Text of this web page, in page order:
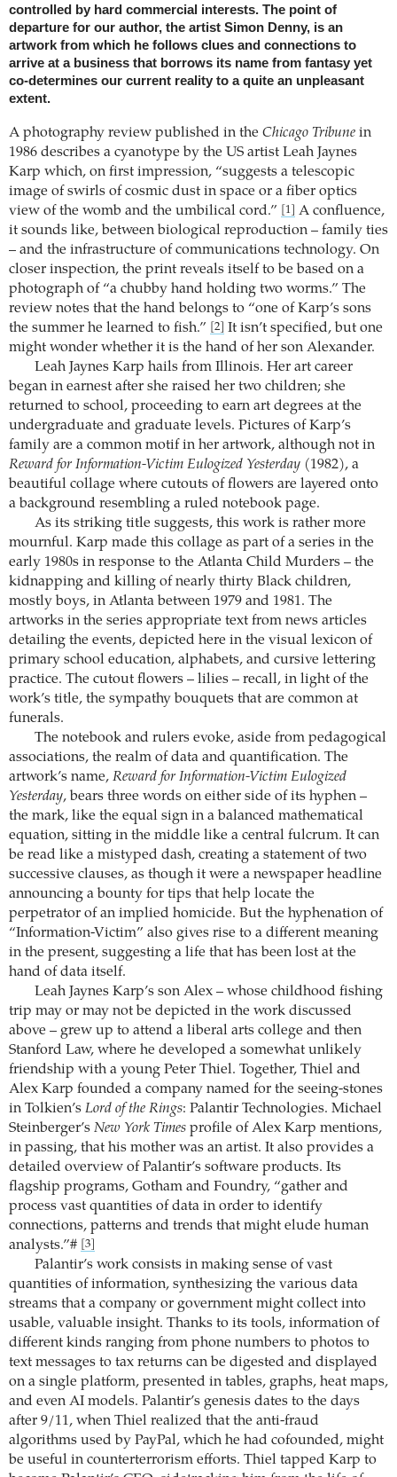
controlled by hard commercial interests. The point of
departure for our author, the artist Simon Denny, is an
artwork from which he follows clues and connections to
arrive at a business that borrows its name from fantasy yet
co-determines our current reality to a quite an unpleasant
extent.
A photography review published in the Chicago Tribune in
1986 describes a cyanotype by the US artist Leah Jaynes
Karp which, on first impression, “suggests a telescopic
image of swirls of cosmic dust in space or a fiber optics
view of the womb and the umbilical cord.”
[1]
A confluence,
it sounds like, between biological reproduction – family ties
– and the infrastructure of communications technology. On
closer inspection, the print reveals itself to be based on a
photograph of “a chubby hand holding two worms.” The
review notes that the hand belongs to “one of Karp’s sons
the summer he learned to fish.”
[2]
It isn’t specified, but one
might wonder whether it is the hand of her son Alexander.
Leah Jaynes Karp hails from Illinois. Her art career
began in earnest after she raised her two children; she
returned to school, proceeding to earn art degrees at the
undergraduate and graduate levels. Pictures of Karp’s
family are a common motif in her artwork, although not in
Reward for Information-Victim Eulogized Yesterday (1982), a
beautiful collage where cutouts of flowers are layered onto
a background resembling a ruled notebook page.
As its striking title suggests, this work is rather more
mournful. Karp made this collage as part of a series in the
early 1980s in response to the Atlanta Child Murders – the
kidnapping and killing of nearly thirty Black children,
mostly boys, in Atlanta between 1979 and 1981. The
artworks in the series appropriate text from news articles
detailing the events, depicted here in the visual lexicon of
primary school education, alphabets, and cursive lettering
practice. The cutout flowers – lilies – recall, in light of the
work’s title, the sympathy bouquets that are common at
funerals.
The notebook and rulers evoke, aside from pedagogical
associations, the realm of data and quantification. The
artwork’s name, Reward for Information-Victim Eulogized
Yesterday, bears three words on either side of its hyphen –
the mark, like the equal sign in a balanced mathematical
equation, sitting in the middle like a central fulcrum. It can
be read like a mistyped dash, creating a statement of two
successive clauses, as though it were a newspaper headline
announcing a bounty for tips that help locate the
perpetrator of an implied homicide. But the hyphenation of
“Information-Victim” also gives rise to a different meaning
in the present, suggesting a life that has been lost at the
hand of data itself.
Leah Jaynes Karp’s son Alex – whose childhood fishing
trip may or may not be depicted in the work discussed
above – grew up to attend a liberal arts college and then
Stanford Law, where he developed a somewhat unlikely
friendship with a young Peter Thiel. Together, Thiel and
Alex Karp founded a company named for the seeing-stones
in Tolkien’s Lord of the Rings: Palantir Technologies. Michael
Steinberger’s New York Times profile of Alex Karp mentions,
in passing, that his mother was an artist. It also provides a
detailed overview of Palantir’s software products. Its
flagship programs, Gotham and Foundry, “gather and
process vast quantities of data in order to identify
connections, patterns and trends that might elude human
analysts.”#
[3]
Palantir’s work consists in making sense of vast
quantities of information, synthesizing the various data
streams that a company or government might collect into
usable, valuable insight. Thanks to its tools, information of
different kinds ranging from phone numbers to photos to
text messages to tax returns can be digested and displayed
on a single platform, presented in tables, graphs, heat maps,
and even AI models. Palantir’s genesis dates to the days
after 9/11, when Thiel realized that the anti-fraud
algorithms used by PayPal, which he had cofounded, might
be useful in counterterrorism efforts. Thiel tapped Karp to